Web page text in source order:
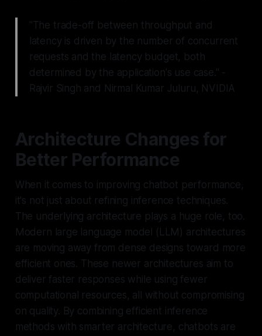
"The trade-off between throughput and
latency is driven by the number of concurrent
requests and the latency budget, both
determined by the application's use case." -
Rajvir Singh and Nirmal Kumar Juluru, NVIDIA
Architecture Changes for
Better Performance
When it comes to improving chatbot performance,
it's not just about refining inference techniques.
The underlying architecture plays a huge role, too.
Modern large language model (LLM) architectures
are moving away from dense designs toward more
efficient ones. These newer architectures aim to
deliver faster responses while using fewer
computational resources, all without compromising
on quality. By combining efficient inference
methods with smarter architecture, chatbots are